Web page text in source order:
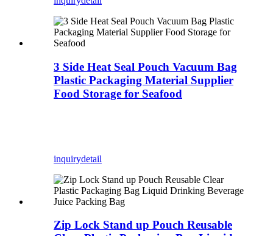
3 Side Heat Seal Pouch Vacuum Bag
Plastic Packaging Material Supplier
Food Storage for Seafood
inquirydetail
Zip Lock Stand up Pouch Reusable